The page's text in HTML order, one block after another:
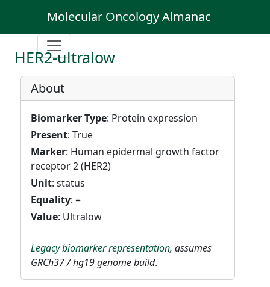
Molecular Oncology Almanac
HER2-ultralow
About
Biomarker Type: Protein expression
Present: True
Marker: Human epidermal growth factor
receptor 2 (HER2)
Unit: status
Equality: =
Value: Ultralow
Legacy biomarker representation, assumes
GRCh37 / hg19 genome build.